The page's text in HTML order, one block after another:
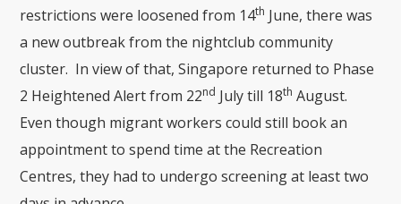
restrictions were loosened from 14th June, there was
a new outbreak from the nightclub community
cluster. In view of that, Singapore returned to Phase
2 Heightened Alert from 22nd July till 18th August.
Even though migrant workers could still book an
appointment to spend time at the Recreation
Centres, they had to undergo screening at least two